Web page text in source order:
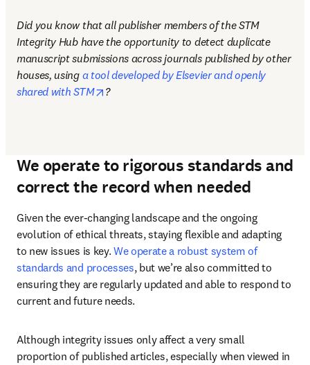
Did you know that all publisher members of the STM
Integrity Hub have the opportunity to detect duplicate
manuscript submissions across journals published by other
houses, using a tool developed by Elsevier and openly
shared with STM
opens in new tab/window
?
We operate to rigorous standards and
correct the record when needed
Given the ever-changing landscape and the ongoing
evolution of ethical threats, staying flexible and adapting
to new issues is key. We operate a robust system of
standards and processes, but we’re also committed to
ensuring they are regularly updated and able to respond to
current and future needs.
Although integrity issues only affect a very small
proportion of published articles, especially when viewed in